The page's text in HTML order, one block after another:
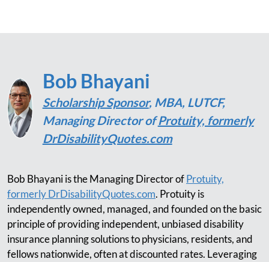
Bob Bhayani
Scholarship Sponsor, MBA, LUTCF,
Managing Director ofProtuity, formerly
DrDisabilityQuotes.com
Bob Bhayani is the Managing Director ofProtuity,
formerly DrDisabilityQuotes.com. Protuity is
independently owned, managed, and founded on the basic
principle of providing independent, unbiased disability
insurance planning solutions to physicians, residents, and
fellows nationwide, often at discounted rates. Leveraging